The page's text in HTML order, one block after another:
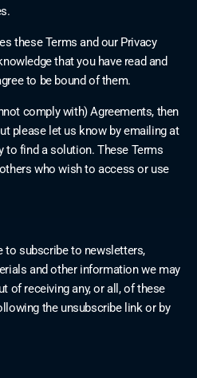
these Terms and our Privacy
that you have read and
to be bound of them.
comply with) Agreements, then
please let us know by emailing at
to find a solution. These Terms
who wish to access or use
to subscribe to newsletters,
and other information we may
of receiving any, or all, of these
the unsubscribe link or by